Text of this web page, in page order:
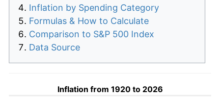
Inflation by Spending Category
Formulas & How to Calculate
Comparison to S&P 500 Index
Data Source
Inflation from 1920 to 2026